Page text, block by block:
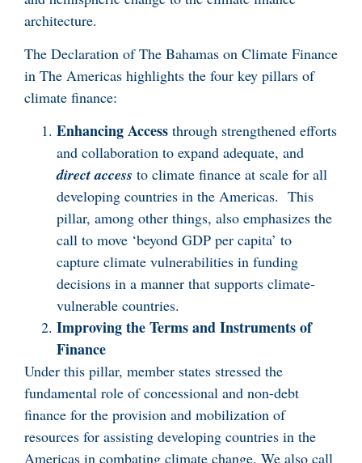
architecture.
The Declaration of The Bahamas on Climate Finance
in The Americas highlights the four key pillars of
climate finance:
Enhancing Access through strengthened efforts
and collaboration to expand adequate, and
direct access to climate finance at scale for all
developing countries in the Americas. This
pillar, among other things, also emphasizes the
call to move ‘beyond GDP per capita’ to
capture climate vulnerabilities in funding
decisions in a manner that supports climate-
vulnerable countries.
Improving the Terms and Instruments of
Finance
Under this pillar, member states stressed the
fundamental role of concessional and non-debt
finance for the provision and mobilization of
resources for assisting developing countries in the
Americas in combating climate change. We also call